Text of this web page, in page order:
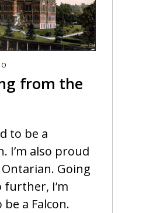
from the
to be a
I’m also proud
Going
further, I’m
a Falcon.